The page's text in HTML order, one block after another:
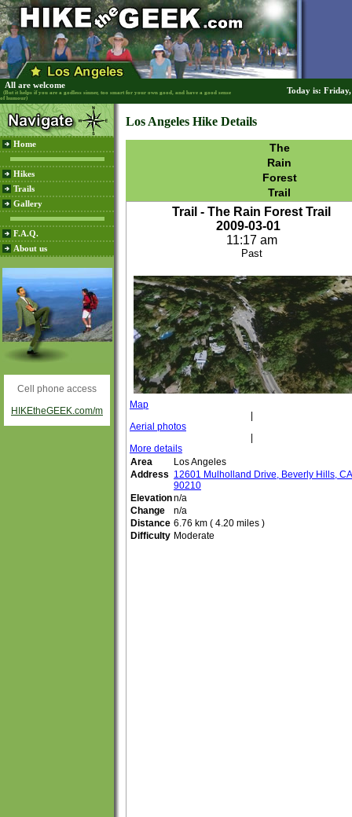
All are welcome
(But it helps if you are a godless sinner, too smart for your own good, and have a good sense
of humour)
Today is:
Home
Hikes
Trails
Gallery
F.A.Q.
About us
Cell phone access
HIKEtheGEEK.com/m
Los Angeles Hike Details
The
Rain
Forest
Trail
Trail - The Rain Forest Trail
2009-03-01
11:17 am
Past
Map
Aerial photos
More details
Area
Los Angeles
Address 12601 Mulholland Drive, Beverly Hills, CA
90210
Elevationn/a
Change
n/a
Distance 6.76 km ( 4.20 miles )
Difficulty Moderate